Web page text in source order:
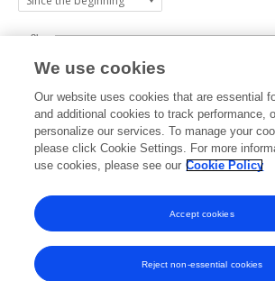
2022 2023 2024
0k
4k
8k
We use cookies
Our website uses cookies that are essential
and additional cookies to track performance,
personalize our services. To manage your
please click Cookie Settings. For more
use cookies, please see our Cookie Policy
Reject non-essential cookies
Accept cookies